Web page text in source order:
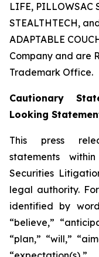
LIFE, PILLOWSAC
STEALTHTECH,
ADAPTABLE
Company and are
Trademark Office.
Cautionary
Looking
This press
statements
Securities
legal authority.
identified by
“believe,”
“plan,” “will,”